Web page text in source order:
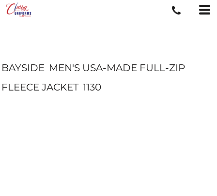
BAYSIDE MEN'S USA-MADE FULL-ZIP
FLEECE JACKET 1130